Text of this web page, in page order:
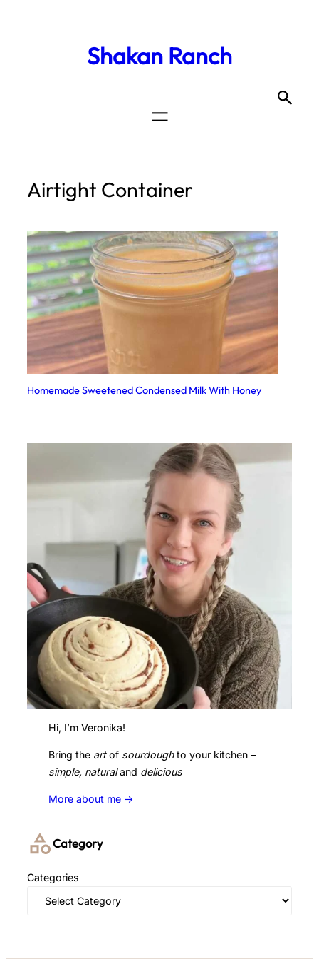
Shakan Ranch
Airtight Container
Homemade Sweetened Condensed Milk With Honey
Hi, I’m Veronika!
Bring the artof sourdoughto your kitchen –
simple, naturaland delicious
More about me ->
Category
Categories